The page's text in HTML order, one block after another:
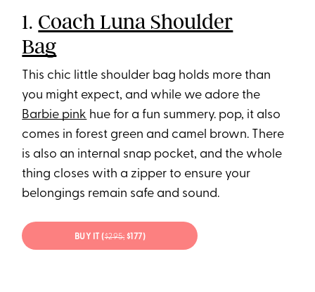
1. Coach Luna Shoulder
Bag
This chic little shoulder bag holds more than
you might expect, and while we adore the
Barbie pink hue for a fun summery. pop, it also
comes in forest green and camel brown. There
is also an internal snap pocket, and the whole
thing closes with a zipper to ensure your
belongings remain safe and sound.
BUY IT ($295; $177)